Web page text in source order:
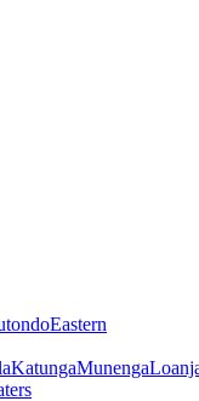
Eastern
KatungaMunenga